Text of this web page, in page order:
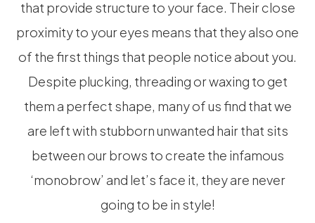
that provide structure to your face. Their close
proximity to your eyes means that they also one
of the first things that people notice about you.
Despite plucking, threading or waxing to get
them a perfect shape, many of us find that we
are left with stubborn unwanted hair that sits
between our brows to create the infamous
‘monobrow’ and let’s face it, they are never
going to be in style!